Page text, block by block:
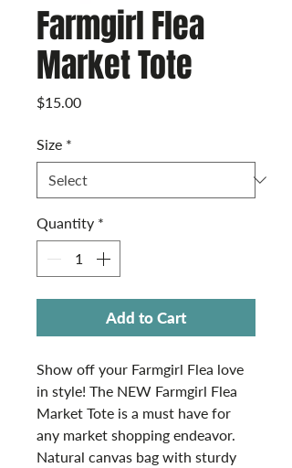
Farmgirl Flea
Market Tote
$15.00Price
Size *
Quantity *
Add to Cart
Show off your Farmgirl Flea love
in style! The NEW Farmgirl Flea
Market Tote is a must have for
any market shopping endeavor.
Natural canvas bag with sturdy